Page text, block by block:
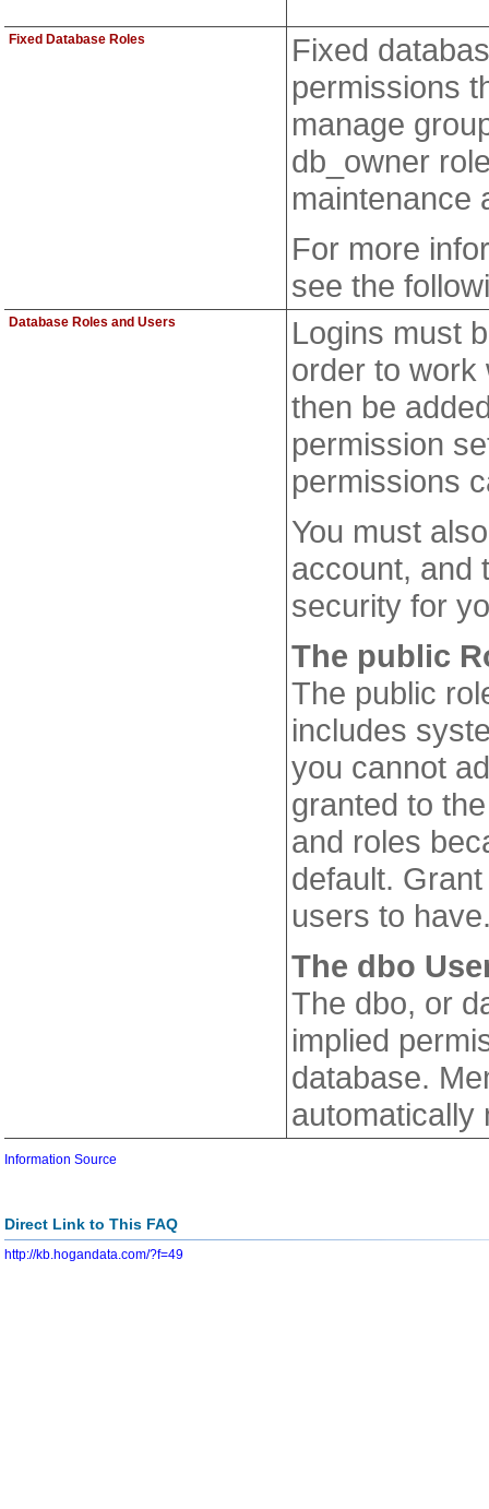
Fixed Database Roles
Fixed
permissions
manage
db_owner
maintenance
For more
see the
Database Roles and Users
Logins must
order to work
then be
permission
permissions
You must
account, and
security for
The public
The public
includes
you cannot
granted to
and roles
default.
users to
The dbo
The dbo, or
implied
database.
automatically
Information Source
Direct Link to This FAQ
http://kb.hogandata.com/?f=49